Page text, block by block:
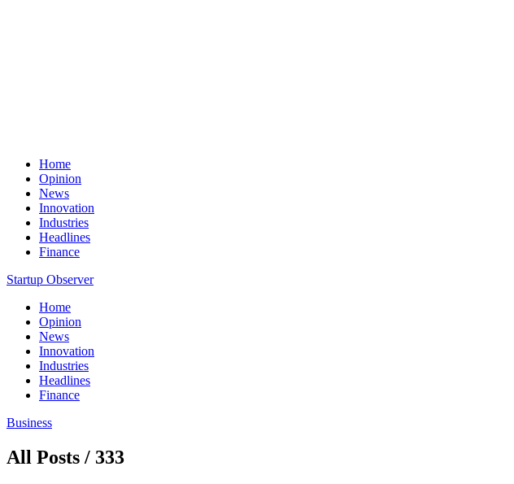
Home
Opinion
News
Innovation
Industries
Headlines
Finance
Startup Observer
Home
Opinion
News
Innovation
Industries
Headlines
Finance
Business
All Posts / 333